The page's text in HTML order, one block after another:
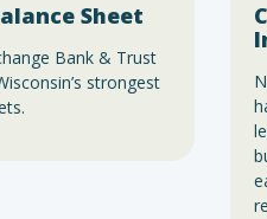
Sheet
Bank & Trust
strongest